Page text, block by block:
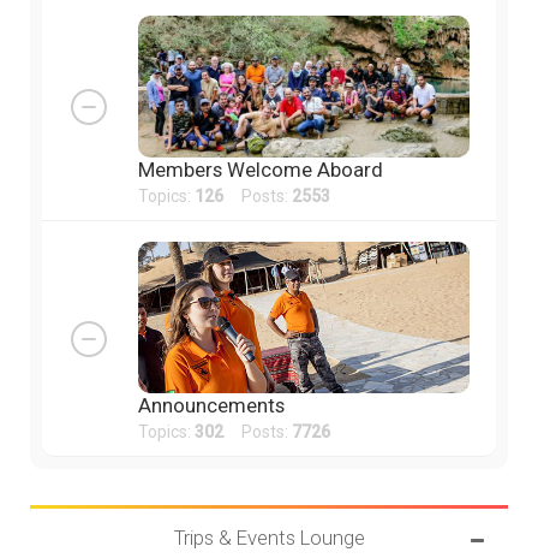
Members Welcome Aboard
Topics: 126 Posts: 2553
Announcements
Topics: 302Posts: 7726
Trips & Events Lounge